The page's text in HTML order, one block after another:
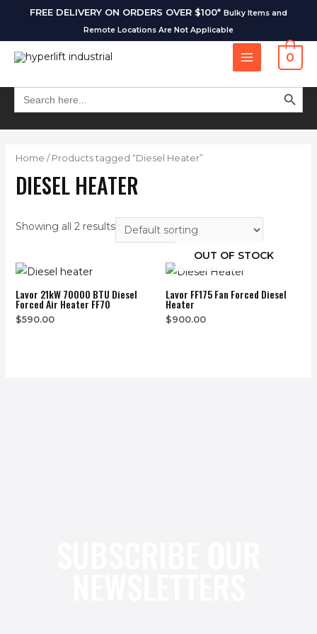
FREE DELIVERY ON ORDERS OVER $100* Bulky Items and
Remote Locations Are Not Applicable
0
Search
for:
SEARCH
Home / Products tagged “Diesel Heater”
DIESEL HEATER
Showing all 2 results
Lavor 21kW 70000 BTU Diesel
Forced Air Heater FF70
$590.00
OUT OF STOCK
Lavor FF175 Fan Forced Diesel
Heater
$900.00